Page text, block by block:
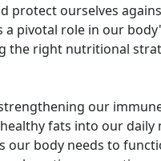
protect ourselves
pivotal role in our
the right nutritional
our
fats into our
our body needs to